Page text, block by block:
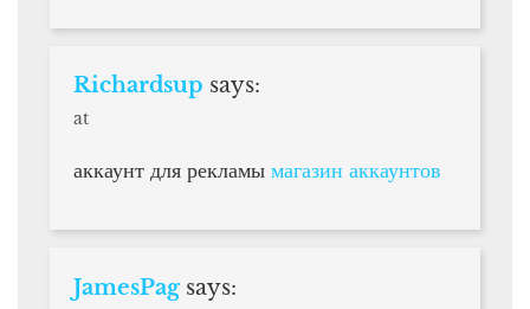
Richardsup says:
at
аккаунт для рекламы магазин аккаунтов
JamesPag says: